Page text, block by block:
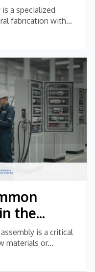
a specialized
fabrication with...
the...
is a critical
materials or...